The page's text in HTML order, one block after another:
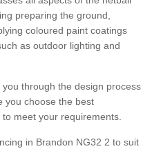
preparing the ground,
coloured paint coatings
as outdoor lighting and
through the design process
you choose the best
meet your requirements.
in Brandon NG32 2 to suit